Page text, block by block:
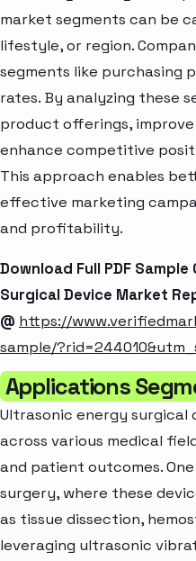
market segments can be
lifestyle, or region.
segments like purchasing
rates. By analyzing these
product offerings,
enhance competitive
This approach enables
effective marketing
and profitability.
Download Full PDF
Surgical Device Market
@ https://
sample/
Applications
Ultrasonic energy surgical
across various medical
and patient outcomes.
surgery, where these
as tissue dissection,
leveraging ultrasonic